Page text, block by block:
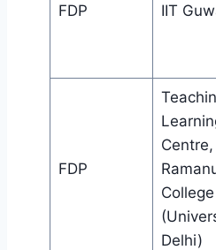
FDP IIT
FDP
Centre,
College
Delhi)